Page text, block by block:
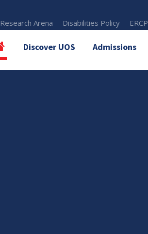
Research Arena Disabilities Policy ERCP
Discover UOS Admissions